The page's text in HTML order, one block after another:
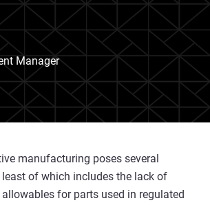
Manager
manufacturing poses several
of which includes the lack of
for parts used in regulated